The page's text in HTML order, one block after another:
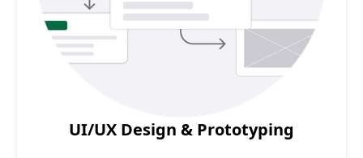
UI/UX Design & Prototyping